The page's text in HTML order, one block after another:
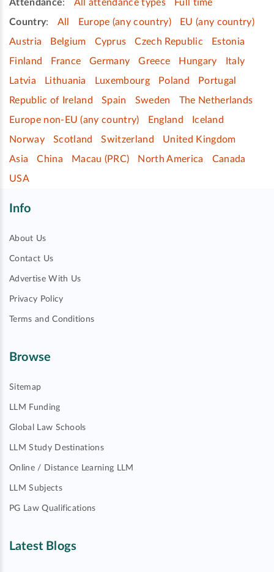
Attendance: All attendance types
Full time
Country: All Europe (any country)
EU (any country)
Austria
Belgium Cyprus Czech Republic
Estonia
Finland
France Germany Greece Hungary
Italy
Latvia
Lithuania Luxembourg Poland
Portugal
Republic of Ireland
Spain Sweden
The Netherlands
Europe non-EU (any country)
England
Iceland
Norway
Scotland Switzerland
United Kingdom
Asia
China Macau (PRC) North America
Canada
USA
Info
About Us
Contact Us
Advertise With Us
Privacy Policy
Terms and Conditions
Browse
Sitemap
LLM Funding
Global Law Schools
LLM Study Destinations
Online / Distance Learning LLM
LLM Subjects
PG Law Qualifications
Latest Blogs